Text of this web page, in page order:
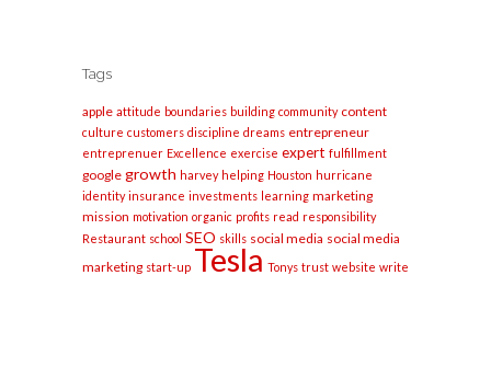
Tags
apple attitude boundaries building community content
culture customers discipline dreams entrepreneur
entreprenuer Excellence exercise expert fulfillment
google growth harvey helping Houston hurricane
identity insurance investments learning marketing
mission motivation organic profits read responsibility
Restaurant school SEO skills social media social media
marketing start-up Tesla Tonys trust website write